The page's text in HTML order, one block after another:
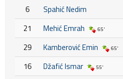
6
Spahić Nedim
21
Mehić Emrah 65'
29 Kamberović Emin 65'
16 Džafić Ismar 55'